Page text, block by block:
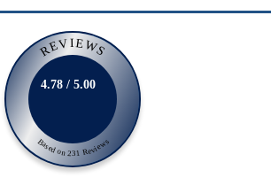
REVIEWS
Based on 231 Reviews
4.78 / 5.00